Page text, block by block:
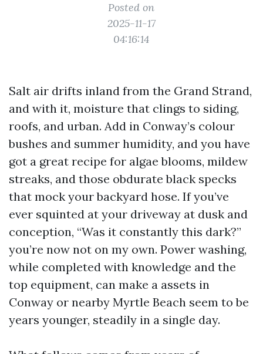
Posted on
2025-11-17
04:16:14
Salt air drifts inland from the Grand Strand,
and with it, moisture that clings to siding,
roofs, and urban. Add in Conway’s colour
bushes and summer humidity, and you have
got a great recipe for algae blooms, mildew
streaks, and those obdurate black specks
that mock your backyard hose. If you’ve
ever squinted at your driveway at dusk and
conception, “Was it constantly this dark?”
you’re now not on my own. Power washing,
while completed with knowledge and the
top equipment, can make a assets in
Conway or nearby Myrtle Beach seem to be
years younger, steadily in a single day.